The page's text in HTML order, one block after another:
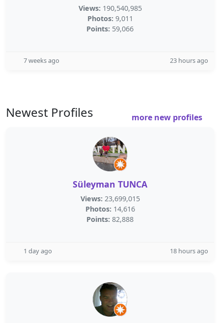
Views: 190,540,985
Photos: 9,011
Points: 59,066
7 weeks ago 23 hours ago
Newest Profiles more new profiles
Süleyman TUNCA
Views: 23,699,015
Photos: 14,616
Points: 82,888
1 day ago 18 hours ago